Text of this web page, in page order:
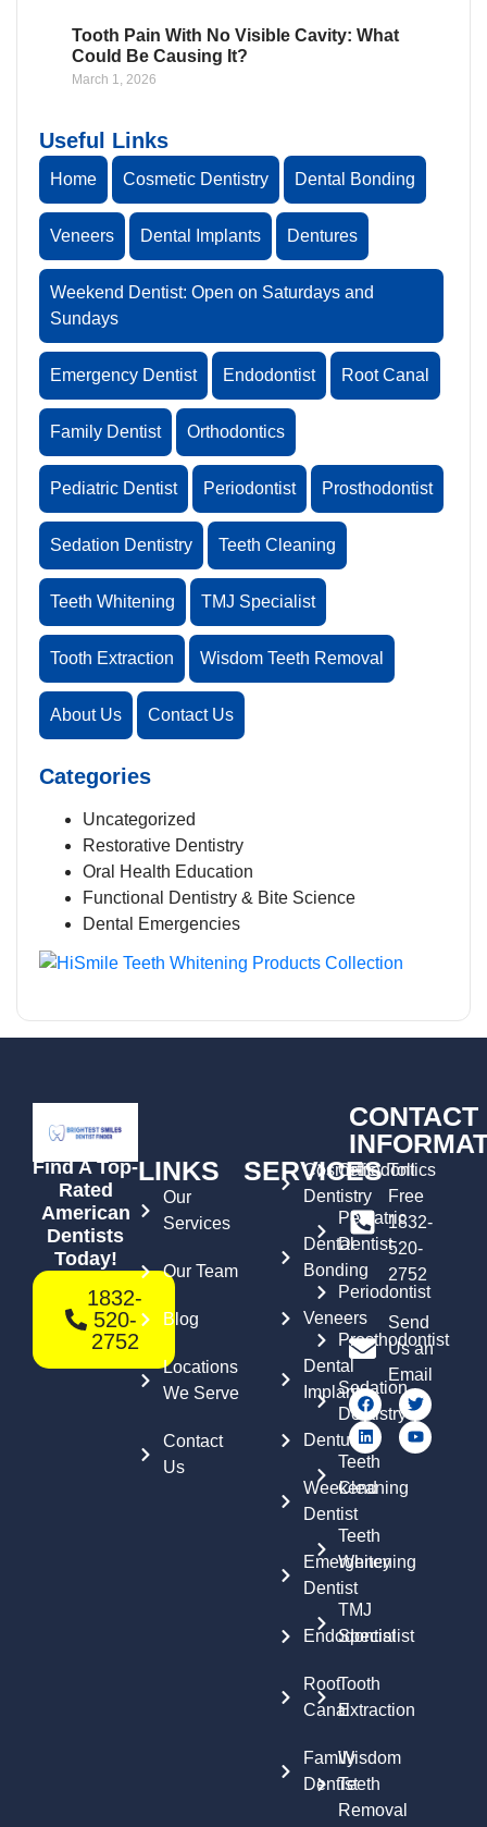
Tooth Pain With No Visible Cavity: What
Could Be Causing It?
March 1, 2026
Useful Links
Home Cosmetic Dentistry Dental Bonding
Veneers Dental Implants Dentures
Weekend Dentist: Open on Saturdays and
Sundays
Emergency Dentist Endodontist Root Canal
Family Dentist Orthodontics
Pediatric Dentist Periodontist Prosthodontist
Sedation Dentistry Teeth Cleaning
Teeth Whitening TMJ Specialist
Tooth Extraction Wisdom Teeth Removal
About Us Contact Us
Categories
Uncategorized
Restorative Dentistry
Oral Health Education
Functional Dentistry & Bite Science
Dental Emergencies
Find A Top-
Rated
American
Dentists
Today!
1832-
520-
2752
LINKS
Our
Services
Our Team
Blog
Locations
We Serve
Contact
Us
SERVICES
Cosmetic
Dentistry
Dental
Bonding
Veneers
Dental
Implants
Dentures
Weekend
Dentist
Emergency
Dentist
Endodontist
Root
Canal
Family
Dentist
Orthodontics
Pediatric
Dentist
Periodontist
Prosthodontist
Sedation
Dentistry
Teeth
Cleaning
Teeth
Whitening
TMJ
Specialist
Tooth
Extraction
Wisdom
Teeth
Removal
CONTACT
Toll
Free
1832-
520-
2752
Send
Us an
Email